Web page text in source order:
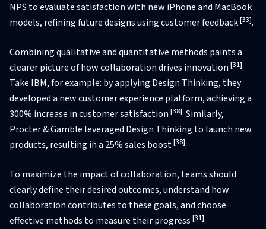
NPS to evaluate satisfaction with new iPhone and MacBook
models, refining future designs using customer feedback[33].
Combining qualitative and quantitative methods paints a
clearer picture of how collaboration drives innovation [31].
Take IBM, for example: by applying Design Thinking, they
developed a new customer experience platform, achieving a
300% increase in customer satisfaction [38]. Similarly,
Procter & Gamble leveraged Design Thinking to launch new
products, resulting in a 25% sales boost[38].
To maximize the impact of collaboration, teams should
clearly define their desired outcomes, understand how
collaboration contributes to these goals, and choose
effective methods to measure their progress [31].